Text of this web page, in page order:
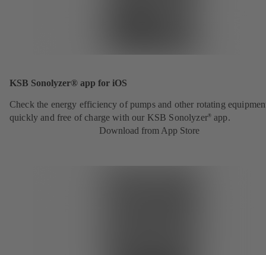
KSB Sonolyzer® app for iOS
Check the energy efficiency of pumps and other rotating
quickly and free of charge with our KSB Sonolyzer® app.
Download from App Store